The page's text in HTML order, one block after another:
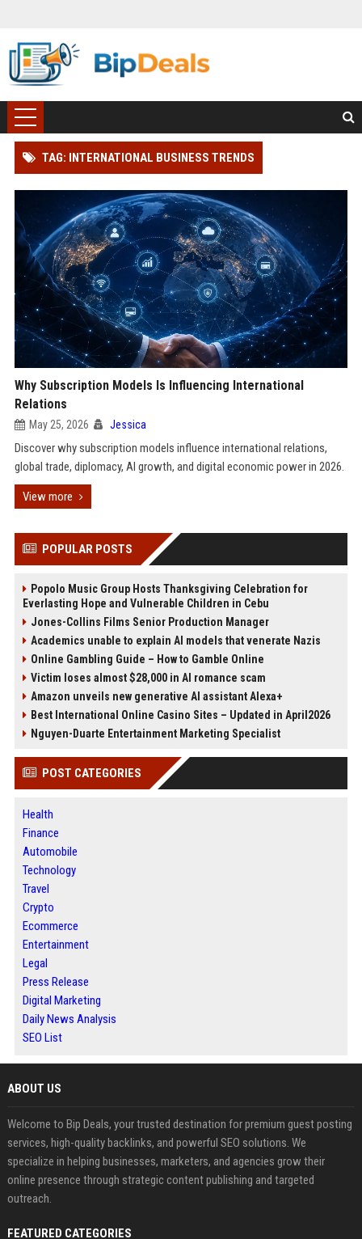
TAG: INTERNATIONAL BUSINESS TRENDS
Why Subscription Models Is Influencing International
Relations
May 25, 2026 Jessica
Discover why subscription models influence international relations,
global trade, diplomacy, AI growth, and digital economic power in 2026.
View more
POPULAR POSTS
Popolo Music Group Hosts Thanksgiving Celebration for
Everlasting Hope and Vulnerable Children in Cebu
Jones-Collins Films Senior Production Manager
Academics unable to explain AI models that venerate Nazis
Online Gambling Guide – How to Gamble Online
Victim loses almost $28,000 in AI romance scam
Amazon unveils new generative AI assistant Alexa+
Best International Online Casino Sites – Updated in April2026
Nguyen-Duarte Entertainment Marketing Specialist
POST CATEGORIES
Health
Finance
Automobile
Technology
Travel
Crypto
Ecommerce
Entertainment
Legal
Press Release
Digital Marketing
Daily News Analysis
SEO List
ABOUT US
Welcome to Bip Deals, your trusted destination for premium guest posting
services, high-quality backlinks, and powerful SEO solutions. We
specialize in helping businesses, marketers, and agencies grow their
online presence through strategic content publishing and targeted
outreach.
FEATURED CATEGORIES